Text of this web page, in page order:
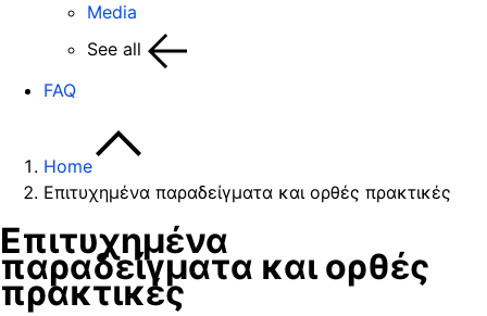
Media
See all
FAQ
Home
Επιτυχημένα παραδείγματα και ορθές πρακτικές
Επιτυχημένα
παραδείγματα και ορθές
πρακτικές